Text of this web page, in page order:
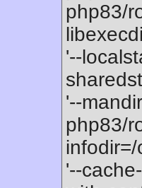
php83/
'--
'--
php83/
'--